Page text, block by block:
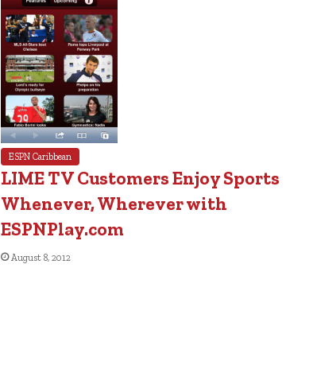
ESPN Caribbean
LIME TV Customers Enjoy Sports
Whenever, Wherever with
ESPNPlay.com
August 8, 2012